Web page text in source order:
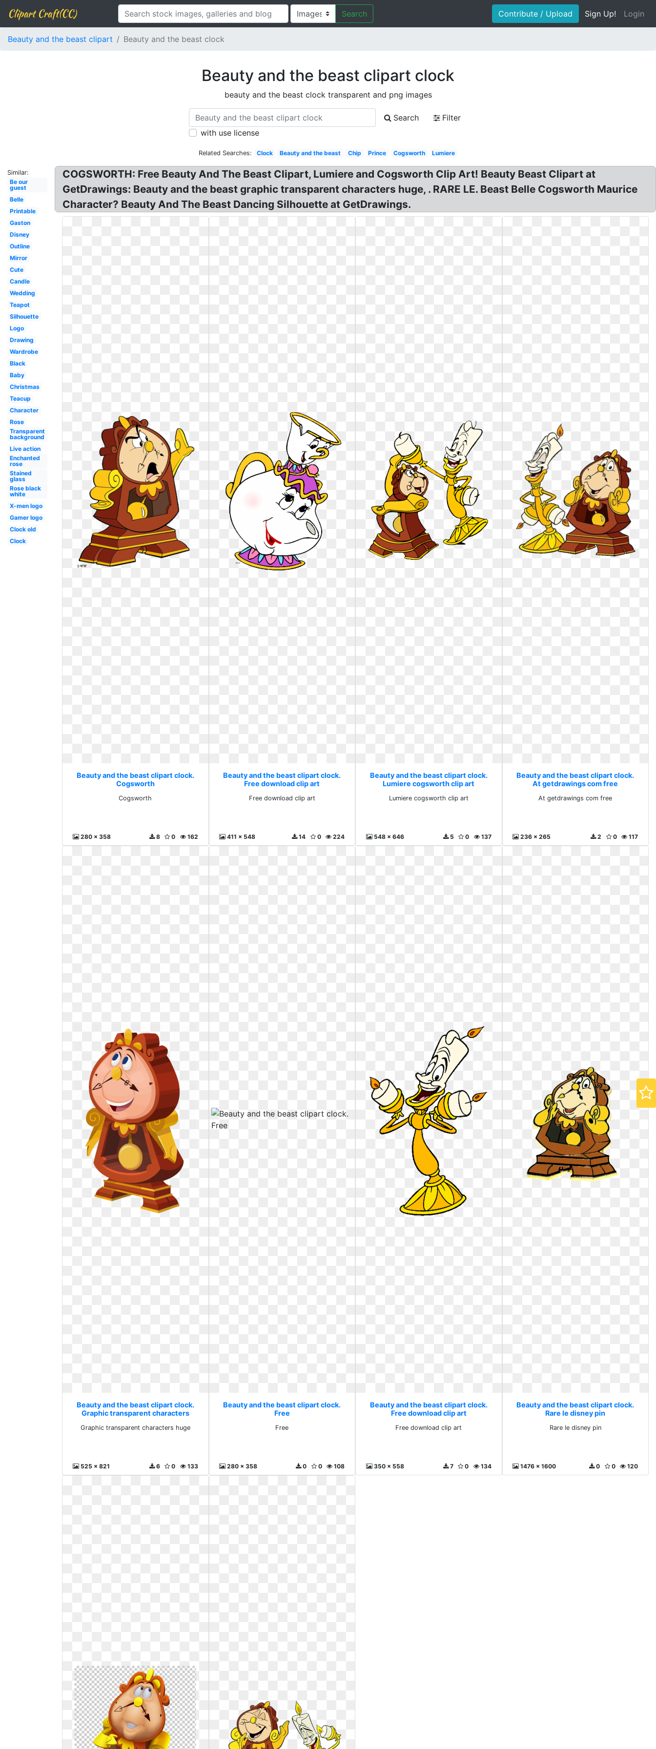
Clipart Craft(CC) Search Contribute / Upload Sign Up! Login
Beauty and the beast clipart Beauty and the beast clock
Beauty and the beast clipart clock
beauty and the beast clock transparent and png images
Search
Filter
with use license
Related Searches: Clock Beauty and the beast Chip Prince Cogsworth Lumiere
Similar:
Be our
guest
Belle
Printable
Gaston
Disney
Outline
Mirror
Cute
Candle
Wedding
Teapot
Silhouette
Logo
Drawing
Wardrobe
Black
Baby
Christmas
Teacup
Character
Rose
Transparent
background
Live action
Enchanted
rose
Stained
glass
Rose black
white
X-men logo
Gamer logo
Clock old
Clock
COGSWORTH: Free Beauty And The Beast Clipart, Lumiere and Cogsworth Clip Art! Beauty Beast Clipart at
GetDrawings: Beauty and the beast graphic transparent characters huge, . RARE LE. Beast Belle Cogsworth Maurice
Character? Beauty And The Beast Dancing Silhouette at GetDrawings.
Beauty and the beast clipart clock.
Cogsworth
Cogsworth
280 x 358 162
0
8
Beauty and the beast clipart clock.
Free download clip art
Free download clip art
411 x 548 224
0
14
Beauty and the beast clipart clock.
Lumiere cogsworth clip art
Lumiere cogsworth clip art
548 x 646 137
0
5
Beauty and the beast clipart clock.
At getdrawings com free
At getdrawings com free
236 x 265 117
0
2
Beauty and the beast clipart clock.
Graphic transparent characters
Graphic transparent characters huge
525 x 821 133
0
6
Beauty and the beast clipart clock.
Free
Free
280 x 358 108
0
0
Beauty and the beast clipart clock.
Free download clip art
Free download clip art
350 x 558 134
0
7
Beauty and the beast clipart clock.
Rare le disney pin
Rare le disney pin
1476 x 1600 120
0
0